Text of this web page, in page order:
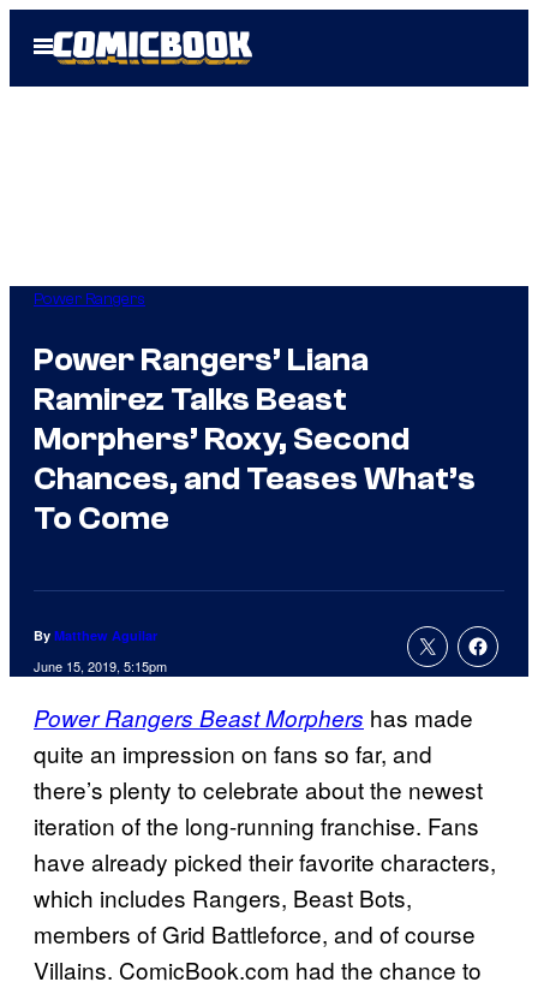
Open
Menu
Power Rangers
Power Rangers’ Liana
Ramirez Talks Beast
Morphers’ Roxy, Second
Chances, and Teases What’s
To Come
By Matthew Aguilar
June 15, 2019, 5:15pm
Power Rangers Beast Morphers has made
quite an impression on fans so far, and
there’s plenty to celebrate about the newest
iteration of the long-running franchise. Fans
have already picked their favorite characters,
which includes Rangers, Beast Bots,
members of Grid Battleforce, and of course
Villains. ComicBook.com had the chance to